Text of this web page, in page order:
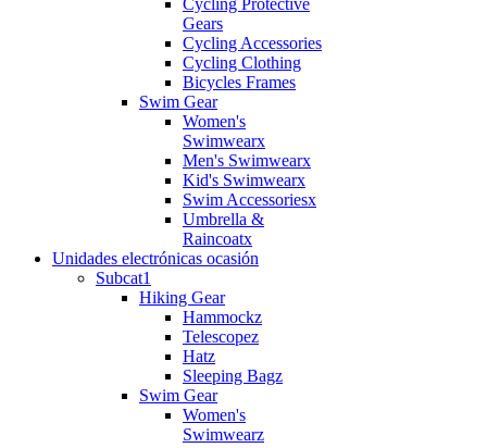
Gears
Cycling Accessories
Cycling Clothing
Bicycles Frames
Swim Gear
Women's
Swimwearx
Men's Swimwearx
Kid's Swimwearx
Swim Accessoriesx
Umbrella &
Raincoatx
Unidades electrónicas ocasión
Subcat1
Hiking Gear
Hammockz
Telescopez
Hatz
Sleeping Bagz
Swim Gear
Women's
Swimwearz